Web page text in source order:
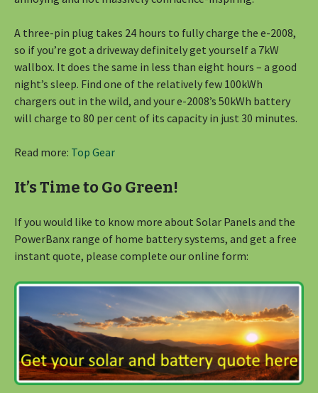
A three-pin plug takes 24 hours to fully charge the e-2008,
so if you’re got a driveway definitely get yourself a 7kW
wallbox. It does the same in less than eight hours – a good
night’s sleep. Find one of the relatively few 100kWh
chargers out in the wild, and your e-2008’s 50kWh battery
will charge to 80 per cent of its capacity in just 30 minutes.
Read more: Top Gear
It’s Time to Go Green!
If you would like to know more about Solar Panels and the
PowerBanx range of home battery systems, and get a free
instant quote, please complete our online form: